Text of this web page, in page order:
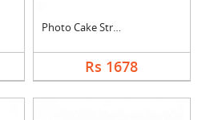
Photo Cake Strawberr....
Rs 1678